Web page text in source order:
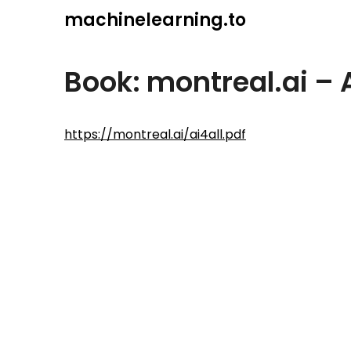
machinelearning.to
Book: montreal.ai –
25,
https://montreal.ai/ai4all.pdf